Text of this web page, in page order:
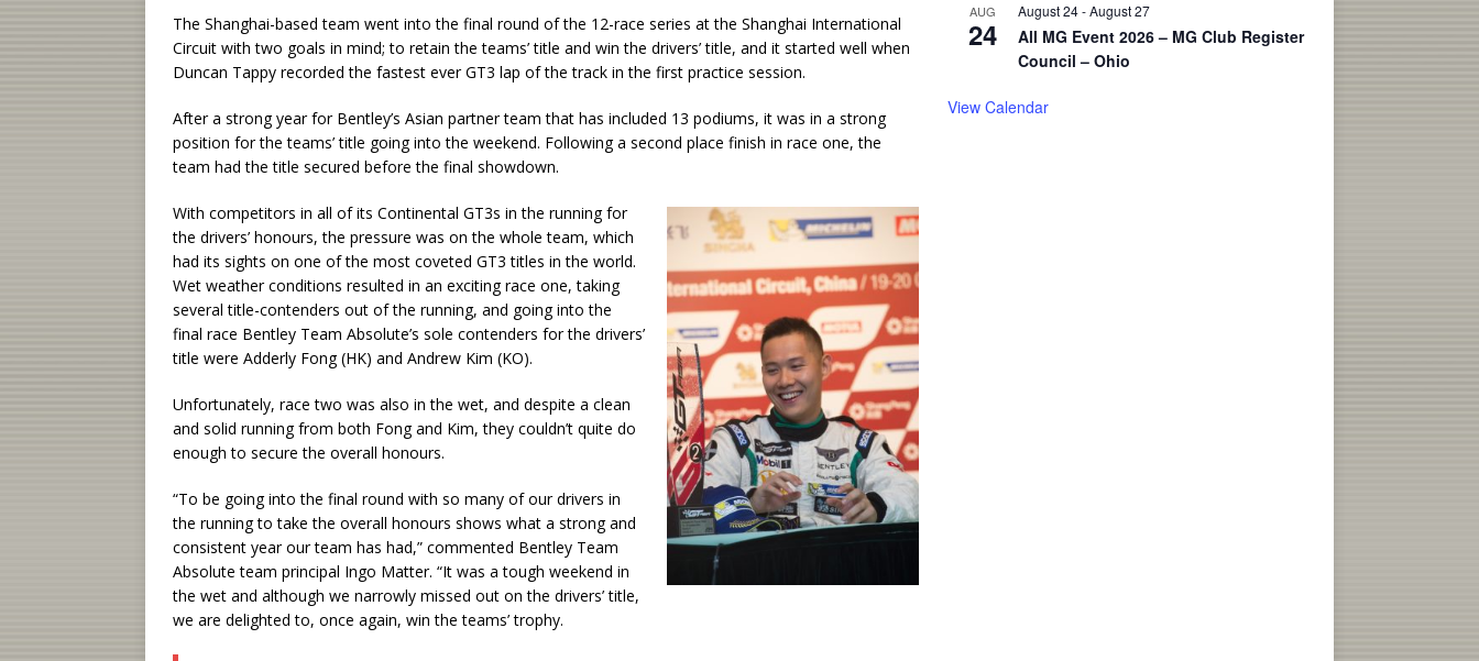
The Shanghai-based team went into the final round of the 12-race series at the Shanghai International
Circuit with two goals in mind; to retain the teams’ title and win the drivers’ title, and it started well when
Duncan Tappy recorded the fastest ever GT3 lap of the track in the first practice session.
After a strong year for Bentley’s Asian partner team that has included 13 podiums, it was in a strong
position for the teams’ title going into the weekend. Following a second place finish in race one, the
team had the title secured before the final showdown.
With competitors in all of its Continental GT3s in the running for
the drivers’ honours, the pressure was on the whole team, which
had its sights on one of the most coveted GT3 titles in the world.
Wet weather conditions resulted in an exciting race one, taking
several title-contenders out of the running, and going into the
final race Bentley Team Absolute’s sole contenders for the drivers’
title were Adderly Fong (HK) and Andrew Kim (KO).
Unfortunately, race two was also in the wet, and despite a clean
and solid running from both Fong and Kim, they couldn’t quite do
enough to secure the overall honours.
“To be going into the final round with so many of our drivers in
the running to take the overall honours shows what a strong and
consistent year our team has had,” commented Bentley Team
Absolute team principal Ingo Matter. “It was a tough weekend in
the wet and although we narrowly missed out on the drivers’ title,
we are delighted to, once again, win the teams’ trophy.
AUG
24
August 24-August 27
All MG Event 2026 – MG Club Register
Council – Ohio
View Calendar